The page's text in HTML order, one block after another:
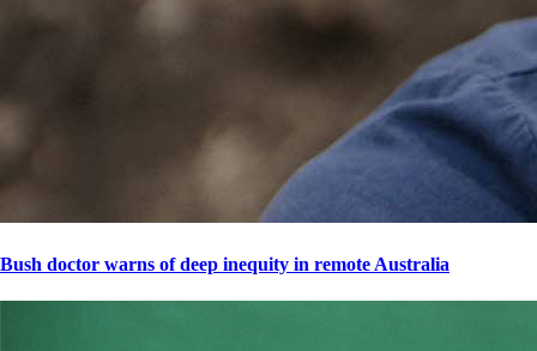
Bush doctor warns of deep inequity in remote Australia